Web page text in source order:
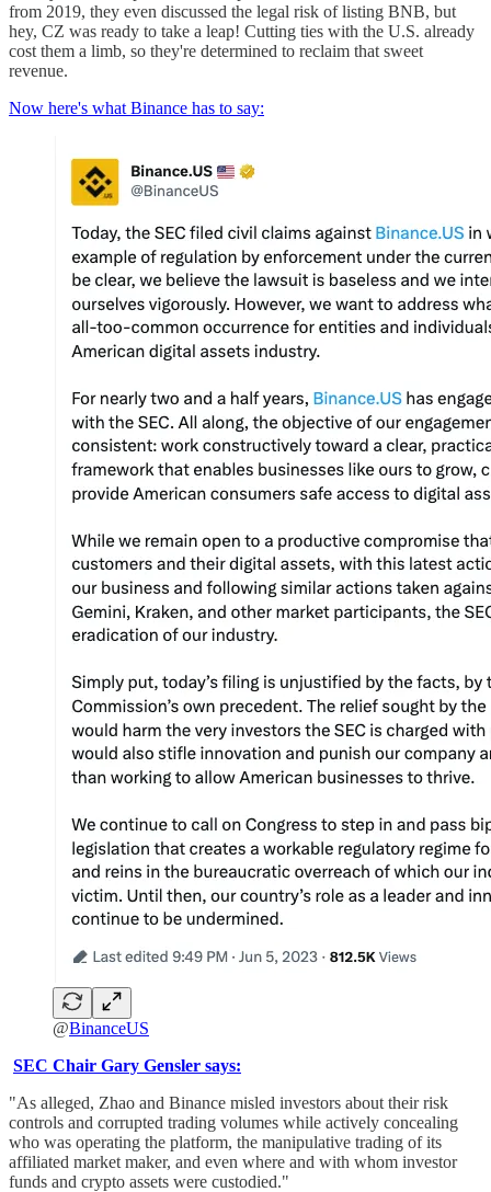
from 2019, they even discussed the legal risk of listing BNB, but
hey, CZ was ready to take a leap! Cutting ties with the U.S. already
cost them a limb, so they're determined to reclaim that sweet
revenue.
Now here's what Binance has to say:
@BinanceUS
SEC Chair Gary Gensler says:
"As alleged, Zhao and Binance misled investors about their risk
controls and corrupted trading volumes while actively concealing
who was operating the platform, the manipulative trading of its
affiliated market maker, and even where and with whom investor
funds and crypto assets were custodied."